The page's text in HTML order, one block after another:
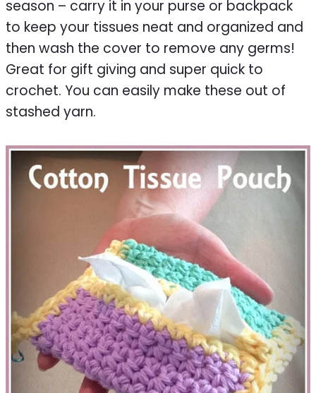
season – carry it in your purse or backpack
to keep your tissues neat and organized and
then wash the cover to remove any germs!
Great for gift giving and super quick to
crochet. You can easily make these out of
stashed yarn.